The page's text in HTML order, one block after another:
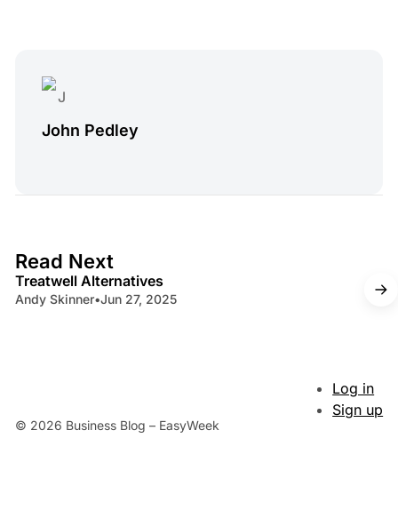
John Pedley
Read Next
Treatwell Alternatives
Andy Skinner•Jun 27, 2025
© 2026 Business Blog – EasyWeek
Log in
Sign up